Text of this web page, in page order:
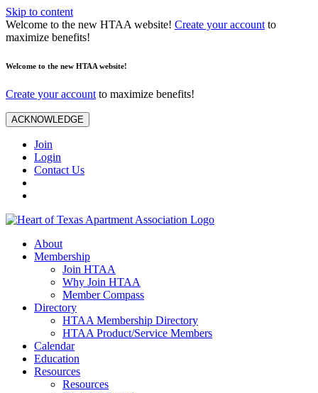
Skip to content
Welcome to the new HTAA website! Create your account to
maximize benefits!
Welcome to the new HTAA website!
Create your account to maximize benefits!
ACKNOWLEDGE
Join
Login
Contact Us
About
Membership
Join HTAA
Why Join HTAA
Member Compass
Directory
HTAA Membership Directory
HTAA Product/Service Members
Calendar
Education
Resources
Resources